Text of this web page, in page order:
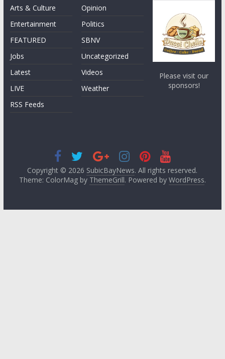
Arts & Culture
Entertainment
FEATURED
Jobs
Latest
LIVE
RSS Feeds
Opinion
Politics
SBNV
Uncategorized
Videos
Weather
Please visit our
sponsors!
Copyright © 2026 SubicBayNews. All rights reserved.
Theme: ColorMag by ThemeGrill. Powered by WordPress.